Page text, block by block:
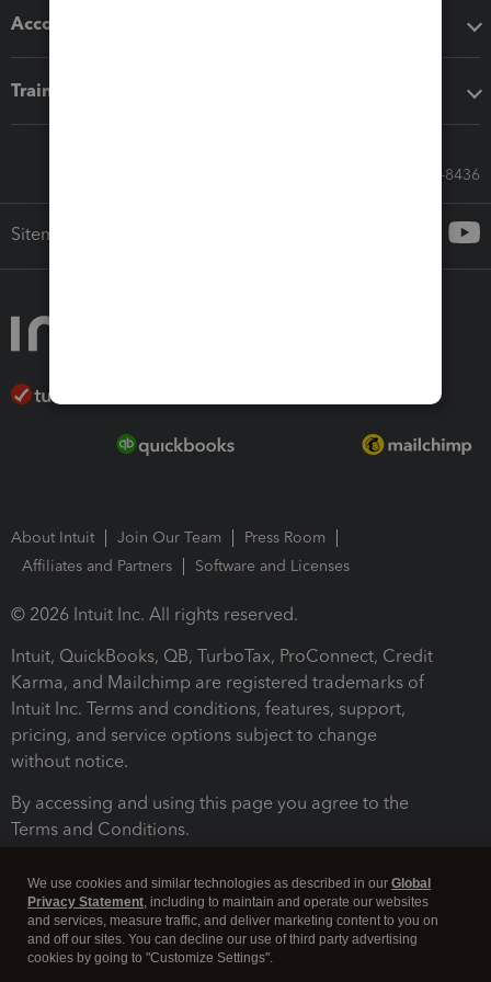
Accounting solutions
Training & support
Call Sales: 833-564-8436
Sitemap
About Intuit Join Our Team
Press Room
Affiliates and Partners
Software and Licenses
© 2026 Intuit Inc. All rights reserved.
Intuit, QuickBooks, QB, TurboTax, ProConnect, Credit
Karma, and Mailchimp are registered trademarks of
Intuit Inc. Terms and conditions, features, support,
pricing, and service options subject to change
without notice.
By accessing and using this page you agree to the
Terms and Conditions.
We use cookies and similar technologies as described in our Global
Privacy Statement, including to maintain and operate our websites
and services, measure traffic, and deliver marketing content to you on
and off our sites. You can decline our use of third party advertising
cookies by going to "Customize Settings".